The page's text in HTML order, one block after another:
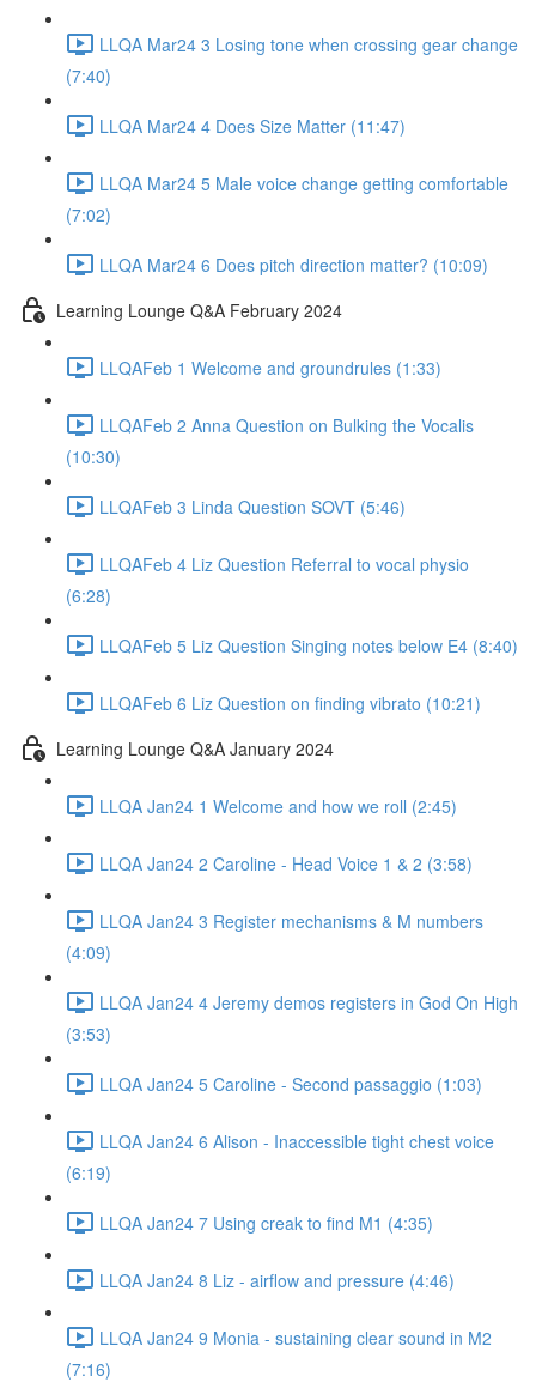
LLQA Mar24 3 Losing tone when crossing gear change
(7:40)
LLQA Mar24 4 Does Size Matter (11:47)
LLQA Mar24 5 Male voice change getting comfortable
(7:02)
LLQA Mar24 6 Does pitch direction matter? (10:09)
Learning Lounge Q&A February 2024
LLQAFeb 1 Welcome and groundrules (1:33)
LLQAFeb 2 Anna Question on Bulking the Vocalis
(10:30)
LLQAFeb 3 Linda Question SOVT (5:46)
LLQAFeb 4 Liz Question Referral to vocal physio
(6:28)
LLQAFeb 5 Liz Question Singing notes below E4 (8:40)
LLQAFeb 6 Liz Question on finding vibrato (10:21)
Learning Lounge Q&A January 2024
LLQA Jan24 1 Welcome and how we roll (2:45)
LLQA Jan24 2 Caroline - Head Voice 1 & 2 (3:58)
LLQA Jan24 3 Register mechanisms & M numbers
(4:09)
LLQA Jan24 4 Jeremy demos registers in God On High
(3:53)
LLQA Jan24 5 Caroline - Second passaggio (1:03)
LLQA Jan24 6 Alison - Inaccessible tight chest voice
(6:19)
LLQA Jan24 7 Using creak to find M1 (4:35)
LLQA Jan24 8 Liz - airflow and pressure (4:46)
LLQA Jan24 9 Monia - sustaining clear sound in M2
(7:16)